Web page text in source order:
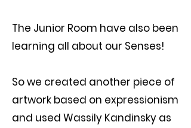
The Junior Room have also been
learning all about our Senses!
So we created another piece of
artwork based on expressionism
and used Wassily Kandinsky as